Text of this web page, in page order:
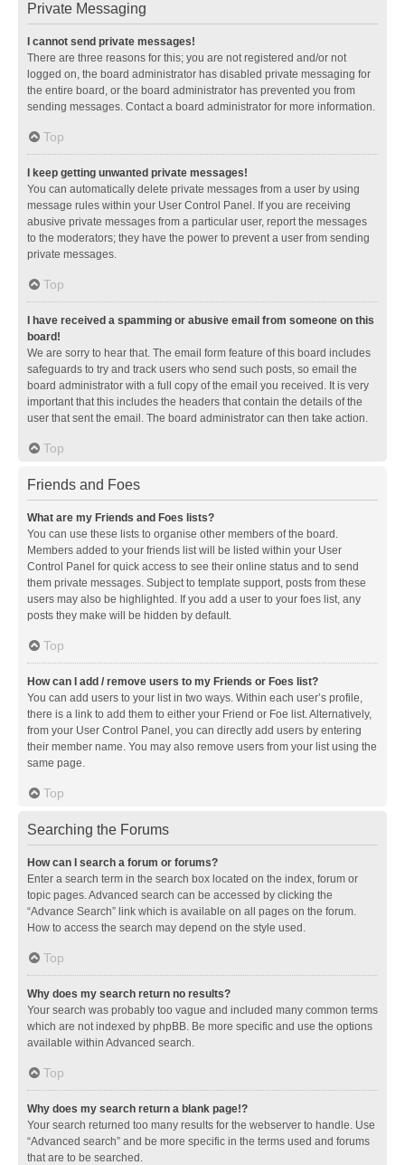
Private Messaging
I cannot send private messages!
There are three reasons for this; you are not registered and/or not
logged on, the board administrator has disabled private messaging for
the entire board, or the board administrator has prevented you from
sending messages. Contact a board administrator for more information.
Top
I keep getting unwanted private messages!
You can automatically delete private messages from a user by using
message rules within your User Control Panel. If you are receiving
abusive private messages from a particular user, report the messages
to the moderators; they have the power to prevent a user from sending
private messages.
Top
I have received a spamming or abusive email from someone on this
board!
We are sorry to hear that. The email form feature of this board includes
safeguards to try and track users who send such posts, so email the
board administrator with a full copy of the email you received. It is very
important that this includes the headers that contain the details of the
user that sent the email. The board administrator can then take action.
Top
Friends and Foes
What are my Friends and Foes lists?
You can use these lists to organise other members of the board.
Members added to your friends list will be listed within your User
Control Panel for quick access to see their online status and to send
them private messages. Subject to template support, posts from these
users may also be highlighted. If you add a user to your foes list, any
posts they make will be hidden by default.
Top
How can I add / remove users to my Friends or Foes list?
You can add users to your list in two ways. Within each user’s profile,
there is a link to add them to either your Friend or Foe list. Alternatively,
from your User Control Panel, you can directly add users by entering
their member name. You may also remove users from your list using the
same page.
Top
Searching the Forums
How can I search a forum or forums?
Enter a search term in the search box located on the index, forum or
topic pages. Advanced search can be accessed by clicking the
“Advance Search” link which is available on all pages on the forum.
How to access the search may depend on the style used.
Top
Why does my search return no results?
Your search was probably too vague and included many common terms
which are not indexed by phpBB. Be more specific and use the options
available within Advanced search.
Top
Why does my search return a blank page!?
Your search returned too many results for the webserver to handle. Use
“Advanced search” and be more specific in the terms used and forums
that are to be searched.